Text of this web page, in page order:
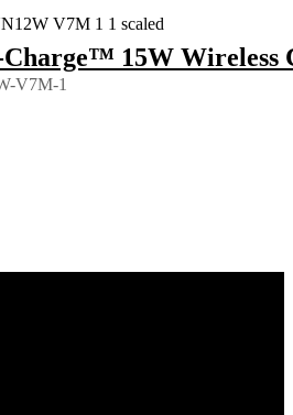
V7M 1 1 scaled
15W
V7M-1